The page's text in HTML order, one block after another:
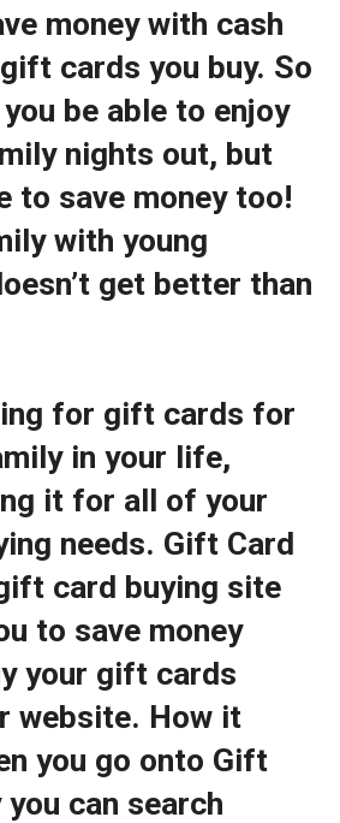
money with cash
cards you buy. So
be able to enjoy
nights out, but
to save money too!
with young
get better than
for gift cards for
in your life,
it for all of your
needs. Gift Card
card buying site
to save money
your gift cards
website. How it
you go onto Gift
you can search